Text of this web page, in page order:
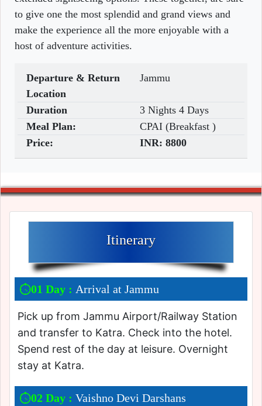
to give one the most splendid and grand views and
make the experience all the more enjoyable with a
host of adventure activities.
Departure & Return
Location
Jammu
Duration
3 Nights 4 Days
Meal Plan:
CPAI (Breakfast )
Price:
INR: 8800
Itinerary
01 Day : Arrival at Jammu
Pick up from Jammu Airport/Railway Station
and transfer to Katra. Check into the hotel.
Spend rest of the day at leisure. Overnight
stay at Katra.
02 Day : Vaishno Devi Darshans